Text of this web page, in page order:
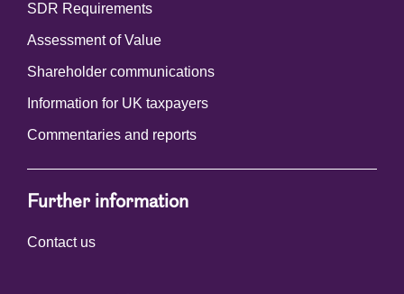
SDR Requirements
Assessment of Value
Shareholder communications
Information for UK taxpayers
Commentaries and reports
Further information
Contact us